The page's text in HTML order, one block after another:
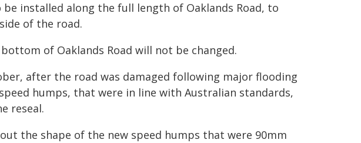
installed along the full length of Oaklands Road, to
of the road.
of Oaklands Road will not be changed.
after the road was damaged following major flooding
humps, that were in line with Australian standards,
reseal.
the shape of the new speed humps that were 90mm